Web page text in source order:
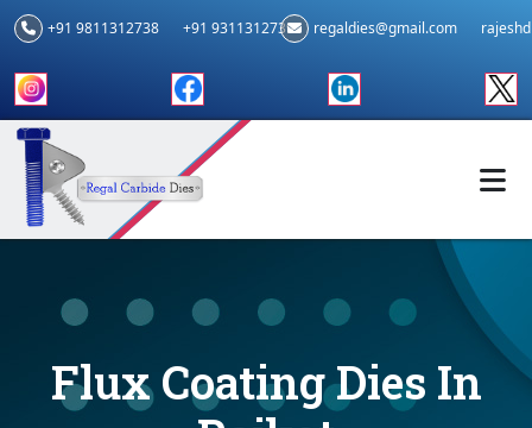
+91 9811312738 +91 9311312739 regaldies@gmail.com
Flux Coating Dies In